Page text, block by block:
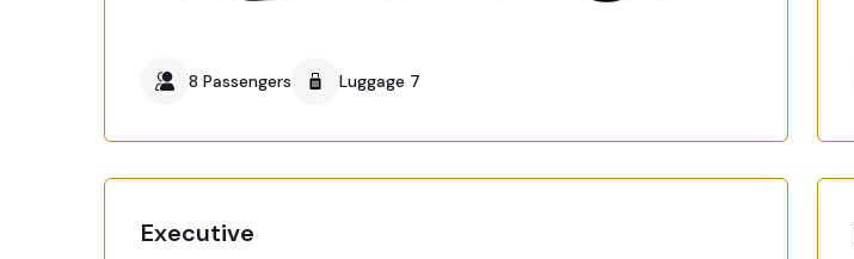
8 Passengers Luggage 7
Executive